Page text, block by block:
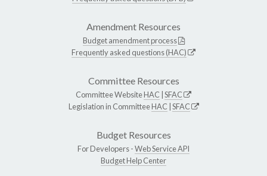
Amendment Resources
Budget amendment process
Frequently asked questions (HAC)
Committee Resources
Committee WebsiteHAC SFAC
Legislation in CommitteeHAC SFAC
Budget Resources
For Developers -Web Service API
Budget Help Center